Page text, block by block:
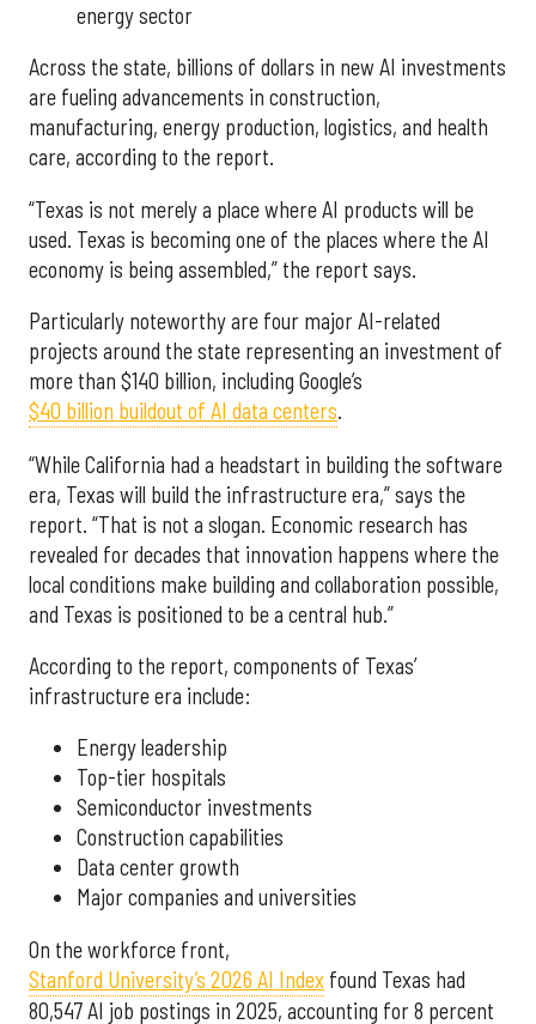
energy sector
Across the state, billions of dollars in new AI investments
are fueling advancements in construction,
manufacturing, energy production, logistics, and health
care, according to the report.
“Texas is not merely a place where AI products will be
used. Texas is becoming one of the places where the AI
economy is being assembled,” the report says.
Particularly noteworthy are four major AI-related
projects around the state representing an investment of
more than $140 billion, including Google’s
$40 billion buildout of AI data centers.
“While California had a headstart in building the software
era, Texas will build the infrastructure era,” says the
report. “That is not a slogan. Economic research has
revealed for decades that innovation happens where the
local conditions make building and collaboration possible,
and Texas is positioned to be a central hub.”
According to the report, components of Texas’
infrastructure era include:
Energy leadership
Top-tier hospitals
Semiconductor investments
Construction capabilities
Data center growth
Major companies and universities
On the workforce front,
Stanford University’s 2026 AI Index found Texas had
80,547 AI job postings in 2025, accounting for 8 percent